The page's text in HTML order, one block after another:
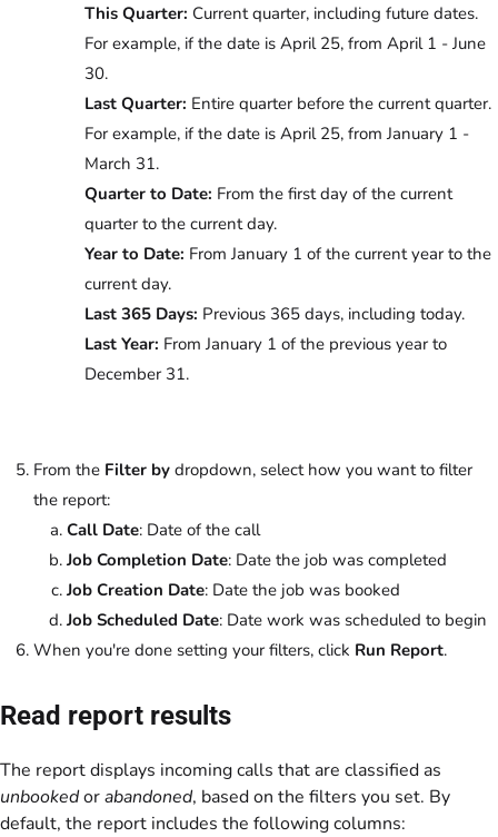
This Quarter: Current quarter, including future dates.
For example, if the date is April 25, from April 1 - June
30.
Last Quarter: Entire quarter before the current quarter.
For example, if the date is April 25, from January 1 -
March 31.
Quarter to Date: From the first day of the current
quarter to the current day.
Year to Date: From January 1 of the current year to the
current day.
Last 365 Days: Previous 365 days, including today.
Last Year: From January 1 of the previous year to
December 31.
From the Filter by dropdown, select how you want to filter
the report:
Call Date: Date of the call
Job Completion Date: Date the job was completed
Job Creation Date: Date the job was booked
Job Scheduled Date: Date work was scheduled to begin
When you're done setting your filters, click Run Report.
Read report results
The report displays incoming calls that are classified as
unbookedorabandoned, based on the filters you set. By
default, the report includes the following columns: